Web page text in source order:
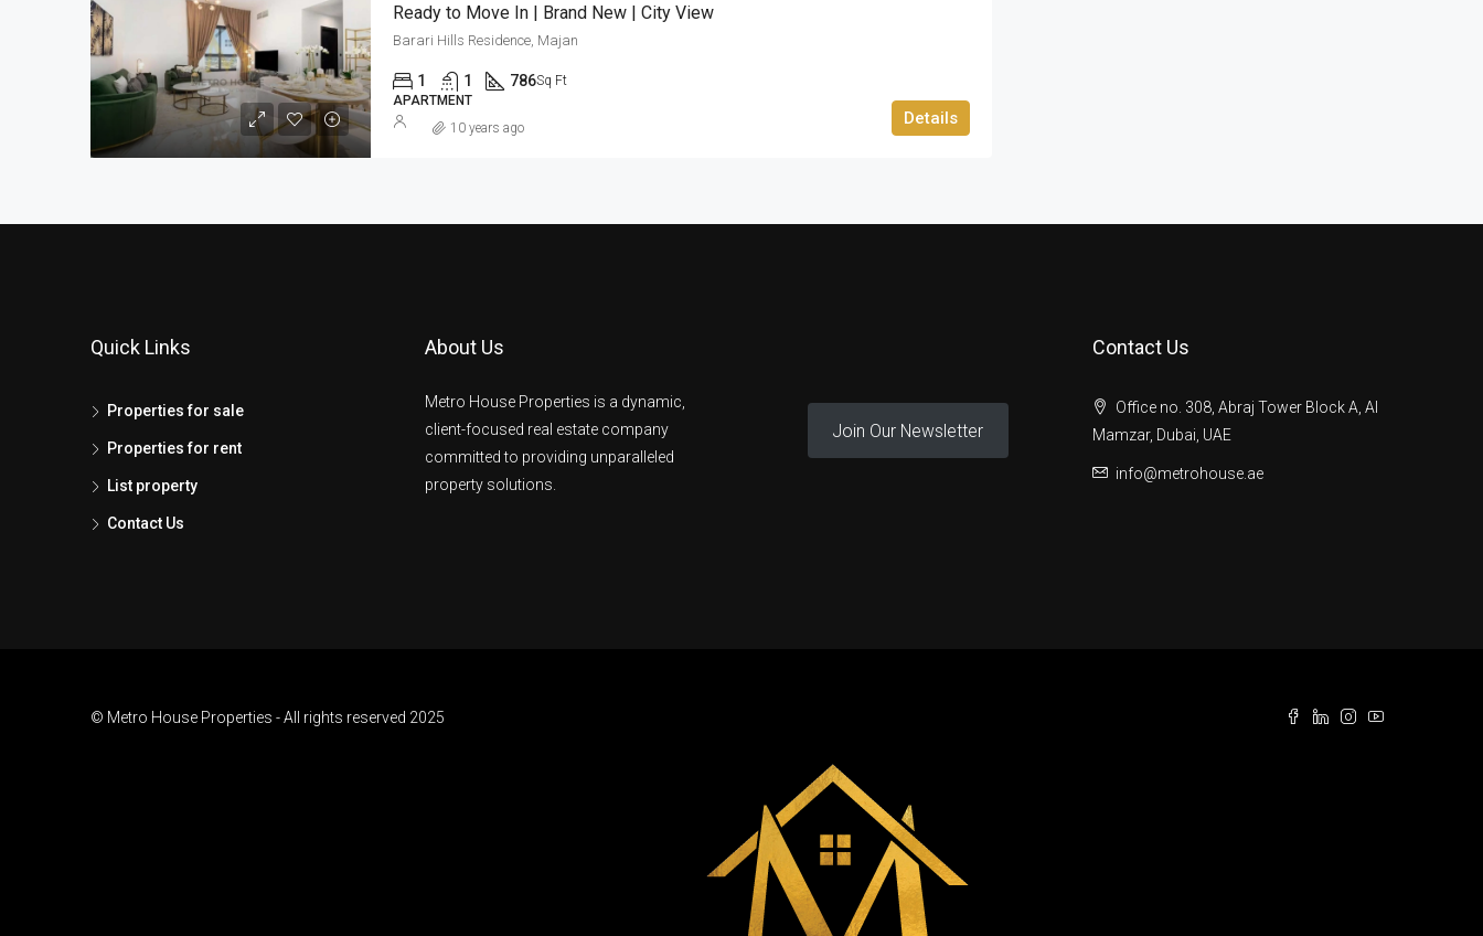
Ready to Move In | Brand New | City View
Barari Hills Residence, Majan
1 1 786Sq Ft
APARTMENT
Details
10 years ago
Quick Links
Properties for sale
Properties for rent
List property
Contact Us
About Us
Metro House Properties is a dynamic,
client-focused real estate company
committed to providing unparalleled
property solutions.
Join Our Newsletter
Contact Us
Office no. 308, Abraj Tower Block A, Al
Mamzar, Dubai, UAE
info@metrohouse.ae
© Metro House Properties - All rights reserved 2025